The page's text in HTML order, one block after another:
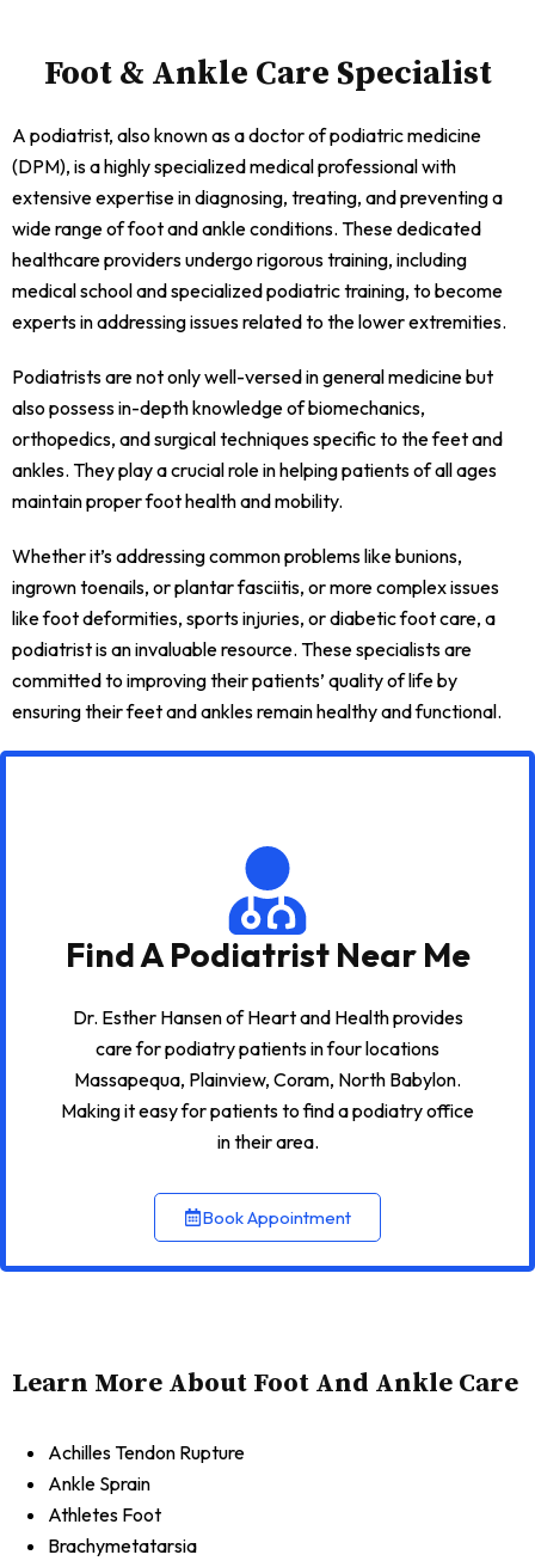
Foot & Ankle Care Specialist
A podiatrist, also known as a doctor of podiatric medicine
(DPM), is a highly specialized medical professional with
extensive expertise in diagnosing, treating, and preventing a
wide range of foot and ankle conditions. These dedicated
healthcare providers undergo rigorous training, including
medical school and specialized podiatric training, to become
experts in addressing issues related to the lower extremities.
Podiatrists are not only well-versed in general medicine but
also possess in-depth knowledge of biomechanics,
orthopedics, and surgical techniques specific to the feet and
ankles. They play a crucial role in helping patients of all ages
maintain proper foot health and mobility.
Whether it’s addressing common problems like bunions,
ingrown toenails, or plantar fasciitis, or more complex issues
like foot deformities, sports injuries, or diabetic foot care, a
podiatrist is an invaluable resource. These specialists are
committed to improving their patients’ quality of life by
ensuring their feet and ankles remain healthy and functional.
Find A Podiatrist Near Me
Dr. Esther Hansen of Heart and Health provides
care for podiatry patients in four locations
Massapequa, Plainview, Coram, North Babylon.
Making it easy for patients to find a podiatry office
in their area.
Book Appointment
Learn More About Foot And Ankle Care
Achilles Tendon Rupture
Ankle Sprain
Athletes Foot
Brachymetatarsia